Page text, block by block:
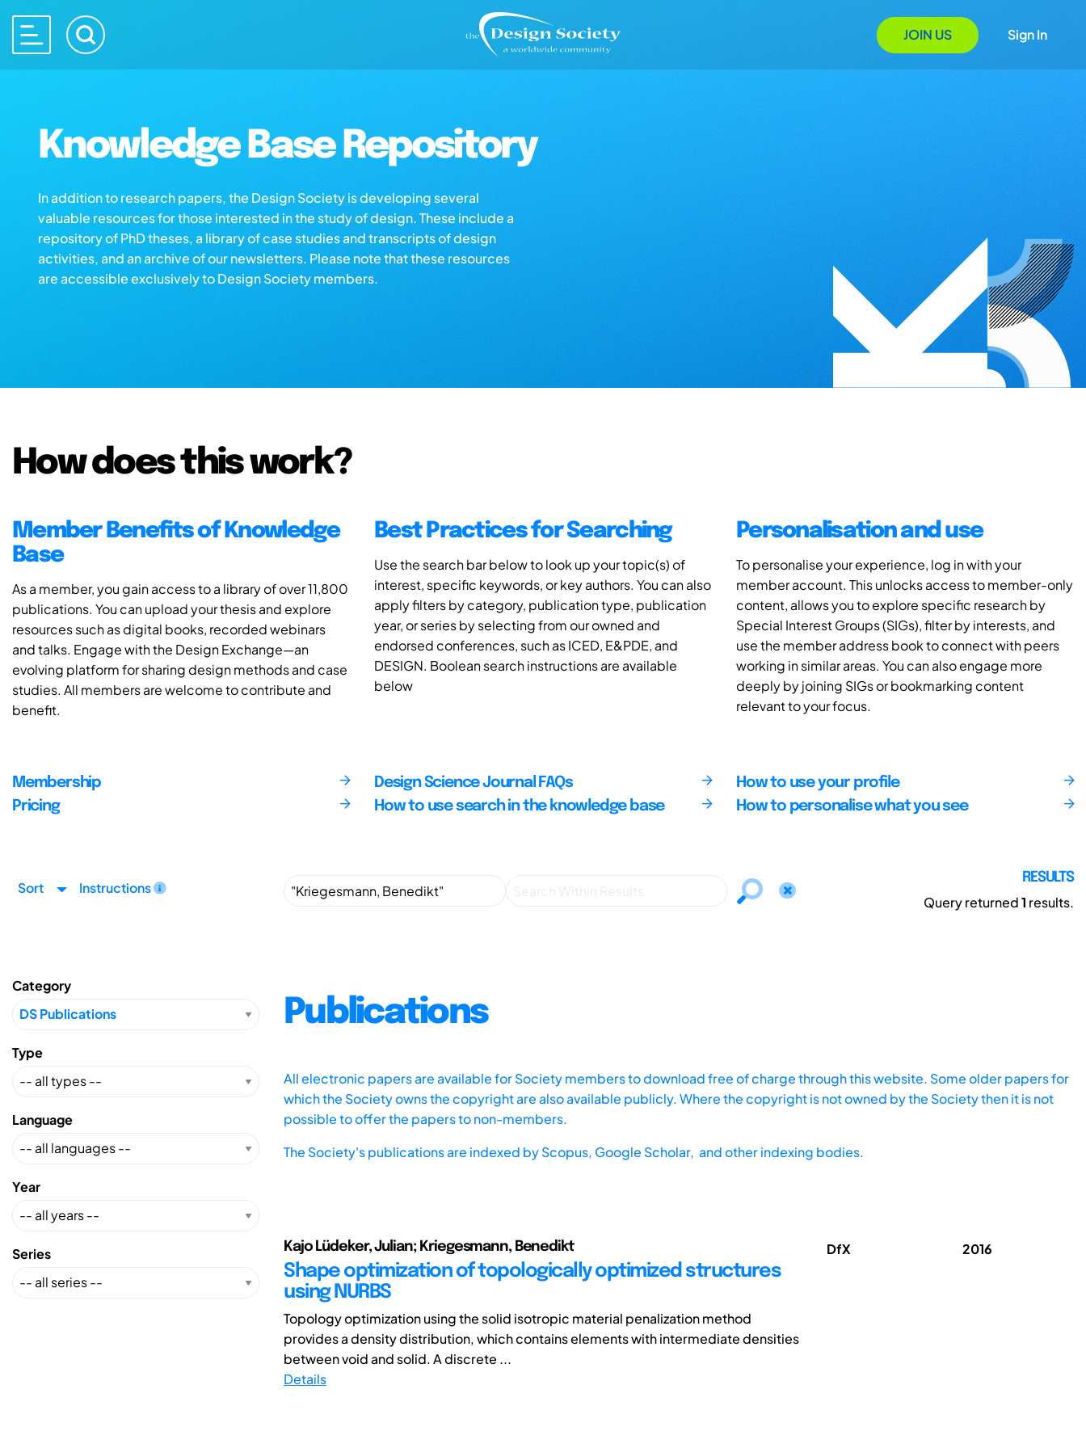
JOIN US Sign In
Knowledge Base Repository
In addition to research papers, the Design Society is developing several
valuable resources for those interested in the study of design. These include a
repository of PhD theses, a library of case studies and transcripts of design
activities, and an archive of our newsletters. Please note that these resources
are accessible exclusively to Design Society members.
How does this work?
Member Benefits of Knowledge
Base
As a member, you gain access to a library of over 11,800
publications. You can upload your thesis and explore
resources such as digital books, recorded webinars
and talks. Engage with the Design Exchange—an
evolving platform for sharing design methods and case
studies. All members are welcome to contribute and
benefit.
Best Practices for Searching
Use the search bar below to look up your topic(s) of
interest, specific keywords, or key authors. You can also
apply filters by category, publication type, publication
year, or series by selecting from our owned and
endorsed conferences, such as ICED, E&PDE, and
DESIGN. Boolean search instructions are available
below
Personalisation and use
To personalise your experience, log in with your
member account. This unlocks access to member-only
content, allows you to explore specific research by
Special Interest Groups (SIGs), filter by interests, and
use the member address book to connect with peers
working in similar areas. You can also engage more
deeply by joining SIGs or bookmarking content
relevant to your focus.
Membership
Pricing
Design Science Journal FAQs
How to use search in the knowledge base
How to use your profile
How to personalise what you see
Sort Instructions
RESULTS
Query returned1 results.
Category
Type
Language
Year
Series
Publications
All electronic papers are available for Society members to download free of charge through this website. Some older papers for
which the Society owns the copyright are also available publicly. Where the copyright is not owned by the Society then it is not
possible to offer the papers to non-members.
The Society's publications are indexed byScopus, Google Scholar, and other indexing bodies.
Kajo Lüdeker, Julian; Kriegesmann, Benedikt
Shape optimization of topologically optimized structures
using NURBS
Topology optimization using the solid isotropic material penalization method
provides a density distribution, which contains elements with intermediate densities
between void and solid. A discrete ...
Details
DfX 2016